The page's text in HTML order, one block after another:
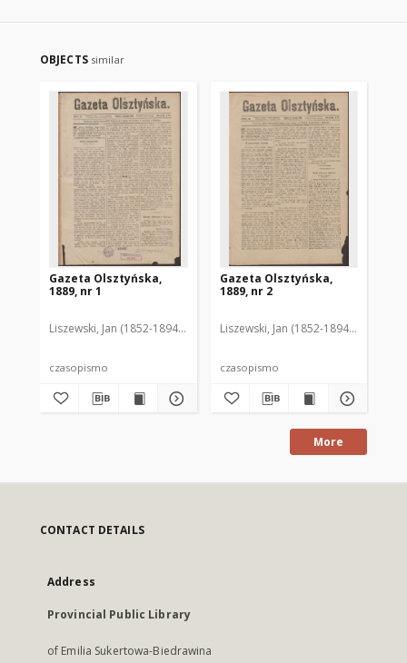
OBJECTS similar
Gazeta Olsztyńska,
1889, nr 1
Liszewski, Jan (1852-1894). Red.
czasopismo
Gazeta Olsztyńska,
1889, nr 2
Liszewski, Jan (1852-1894). Red.
czasopismo
More
CONTACT DETAILS
Address
Provincial Public Library
of Emilia Sukertowa-Biedrawina